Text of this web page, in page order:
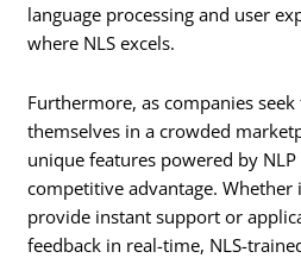
language processing and user
where NLS excels.
Furthermore, as companies
themselves in a crowded
unique features powered by
competitive advantage. Whether
provide instant support or
feedback in real-time, NLS-